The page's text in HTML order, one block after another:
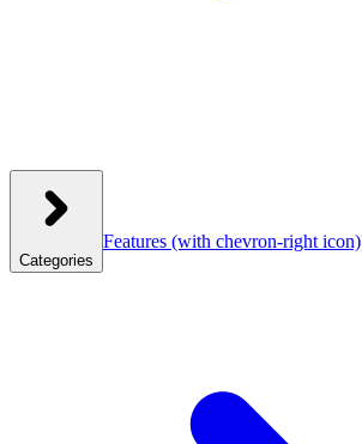
Categories
Features (with chevron-right icon)